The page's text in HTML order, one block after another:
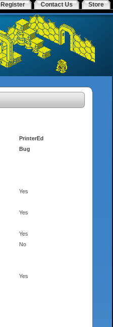
Store
Contact Us
Register
PrinterEd
Bug
Yes
Yes
Yes
No
Yes